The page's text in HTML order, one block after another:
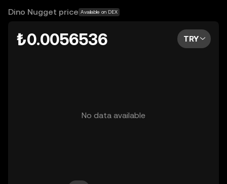
OKX TR does not provide investment recommendations
Dino Nugget price Available on DEX
₺0.0056536 TRY
No data available